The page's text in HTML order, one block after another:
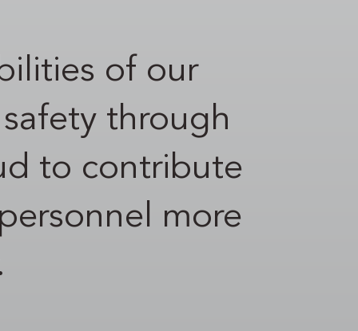
of our
through
to contribute
more